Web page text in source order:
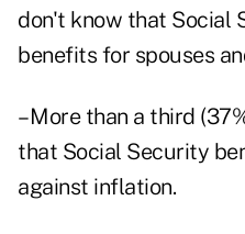
don't know that Social
benefits for spouses
– More than a third
that Social Security
against inflation.